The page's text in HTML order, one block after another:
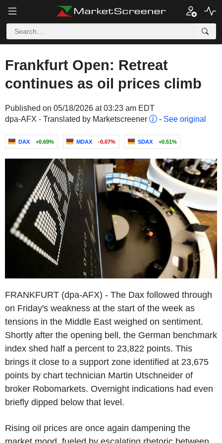
Frankfurt Open: Retreat
continues as oil prices climb
Published on 05/18/2026 at 03:23 am EDT
dpa-AFX - Translated by Marketscreener
- See original
DAX +0.69% MDAX -0.07% SDAX +0.51%
FRANKFURT (dpa-AFX) - The Dax followed through
on Friday's weakness at the start of the week as
tensions in the Middle East weighed on sentiment.
Shortly after the opening bell, the German benchmark
index shed half a percent to 23,822 points. This
brings it close to a support zone identified at 23,675
points by chart technician Martin Utschneider of
broker Robomarkets. Overnight indications had even
briefly dipped below that level.
Rising oil prices are once again dampening the